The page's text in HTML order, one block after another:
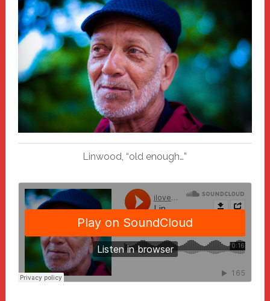
Linwood, “old enough…”